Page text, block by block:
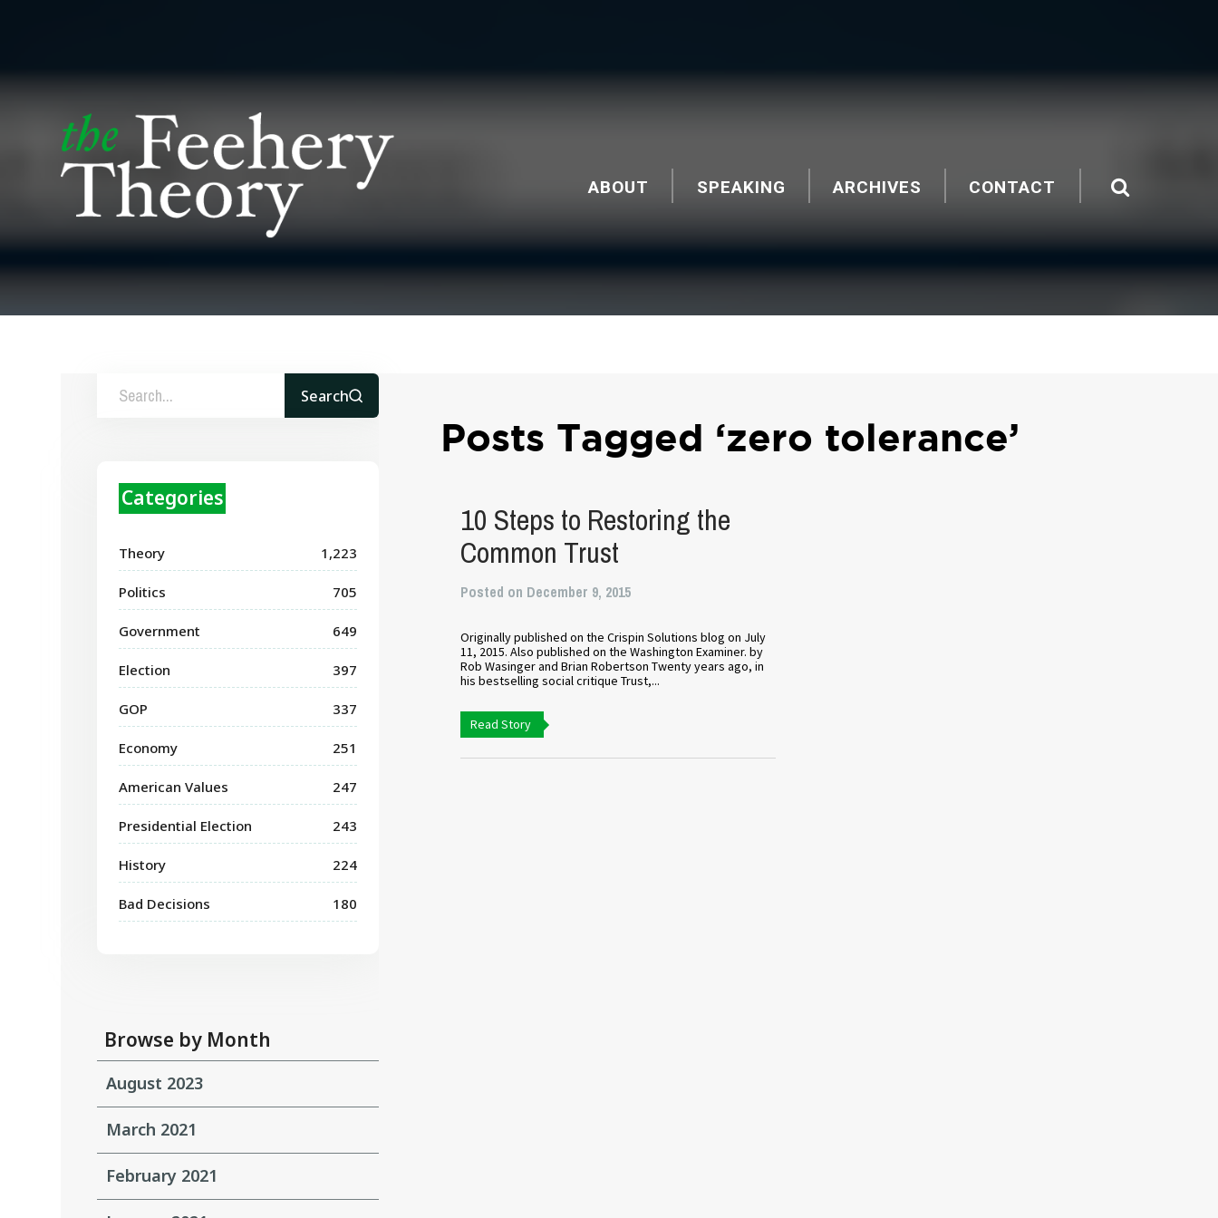
ABOUT SPEAKING ARCHIVES CONTACT
Search
Categories
Theory 1,223
Politics 705
Government 649
Election 397
GOP 337
Economy 251
American Values 247
Presidential Election 243
History 224
Bad Decisions 180
Browse by Month
August 2023
March 2021
February 2021
Posts Tagged ‘zero tolerance’
10 Steps to Restoring the
Common Trust
Posted on December 9, 2015
Originally published on the Crispin Solutions blog on July
11, 2015. Also published on the Washington Examiner. by
Rob Wasinger and Brian Robertson Twenty years ago, in
his bestselling social critique Trust,...
Read Story